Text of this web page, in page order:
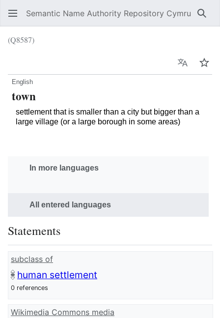
Semantic Name Authority Repository Cymru
(Q8587)
Language
English
town
settlement that is smaller than a city but bigger than a
large village (or a large borough in some areas)
In more languages
All entered languages
Statements
subclass of
human settlement
0 references
Wikimedia Commons media